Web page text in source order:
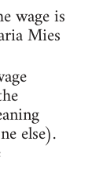
wage is
Mies
else).